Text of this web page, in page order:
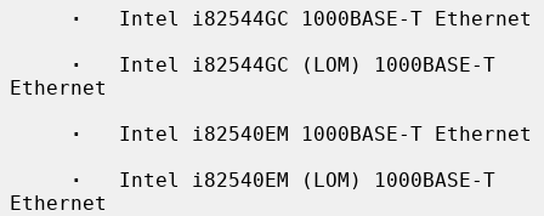
·
   Intel i82544GC 1000BASE-T Ethernet
·
   Intel i82544GC (LOM) 1000BASE-T
Ethernet
·
   Intel i82540EM 1000BASE-T Ethernet
·
   Intel i82540EM (LOM) 1000BASE-T
Ethernet